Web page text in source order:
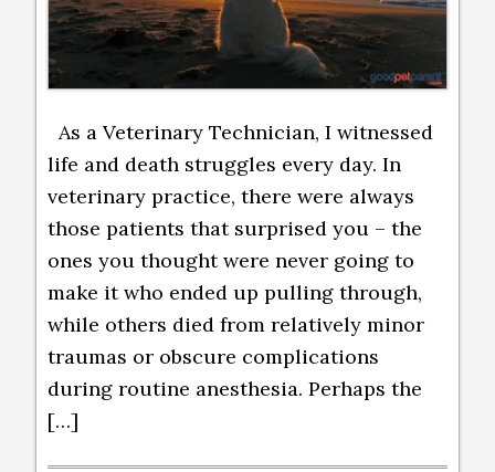
As a Veterinary Technician, I witnessed
life and death struggles every day. In
veterinary practice, there were always
those patients that surprised you – the
ones you thought were never going to
make it who ended up pulling through,
while others died from relatively minor
traumas or obscure complications
during routine anesthesia. Perhaps the
[…]